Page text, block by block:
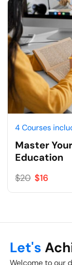
4 Courses
Master
Education
$20 $16
Let's
Welcome to our